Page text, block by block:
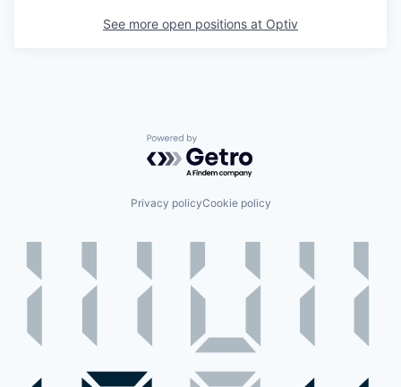
See more open positions at Optiv
Powered by Getro.com
Privacy policyCookie policy